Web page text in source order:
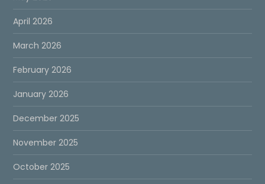
April 2026
March 2026
February 2026
January 2026
December 2025
November 2025
October 2025